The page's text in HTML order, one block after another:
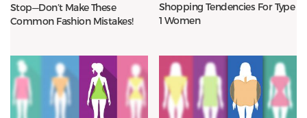
Stop—Don’t Make These
Common Fashion Mistakes!
Shopping Tendencies For Type
1 Women